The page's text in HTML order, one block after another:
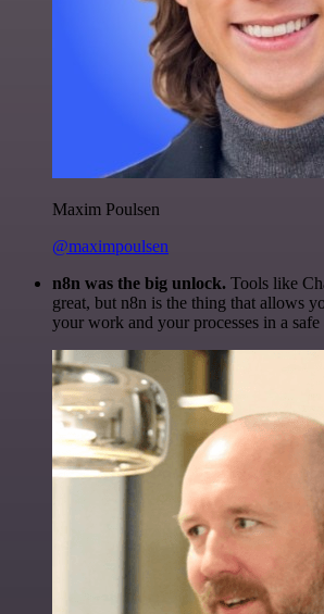
Maxim Poulsen
@maximpoulsen
n8n was the big unlock. Tools like
great, but n8n is the thing that allows
your work and your processes in a